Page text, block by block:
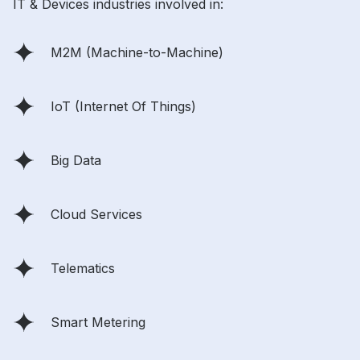
IT & Devices industries involved in:
M2M (Machine-to-Machine)
IoT (Internet Of Things)
Big Data
Cloud Services
Telematics
Smart Metering